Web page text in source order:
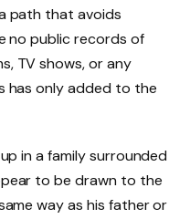
path that avoids
no public records of
TV shows, or any
has only added to the
in a family surrounded
to be drawn to the
way as his father or